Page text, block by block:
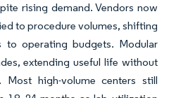
rising demand. Vendors now
to procedure volumes, shifting
to operating budgets. Modular
extending useful life without
Most high-volume centers still